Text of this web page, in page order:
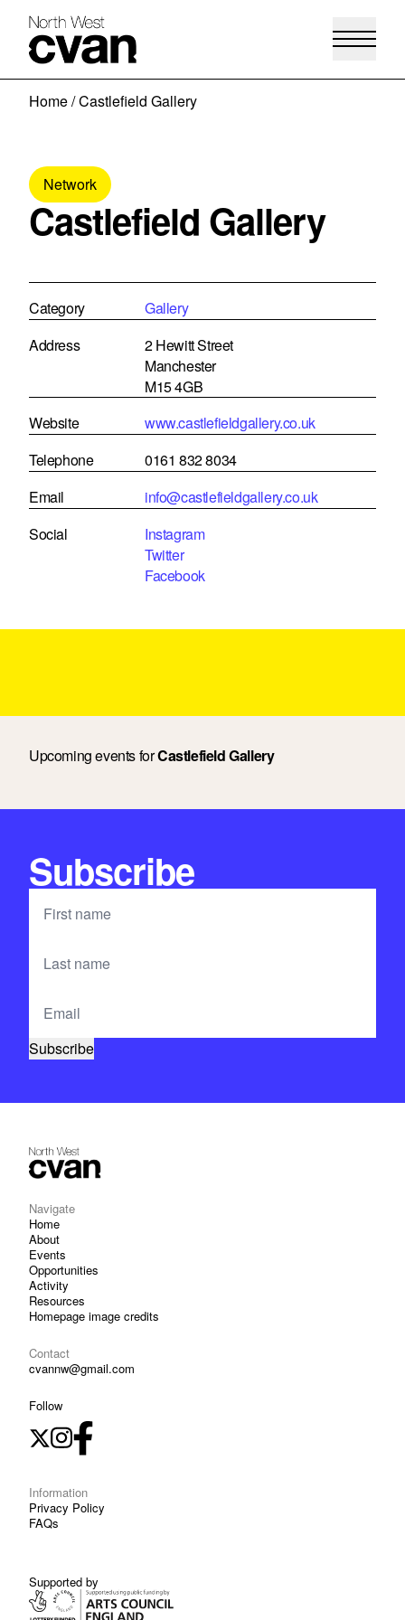
Home/Castlefield Gallery
Network
Castlefield Gallery
Category
Gallery
Address
2 Hewitt Street
Manchester
M15 4GB
Website
www.castlefieldgallery.co.uk
Telephone
0161 832 8034
Email
info@castlefieldgallery.co.uk
Social
Instagram
Twitter
Facebook
Upcoming events forCastlefield Gallery
Subscribe
Navigate
Home
About
Events
Opportunities
Activity
Resources
Homepage image credits
Contact
cvannw@gmail.com
Follow
Information
Privacy Policy
FAQs
Supported by